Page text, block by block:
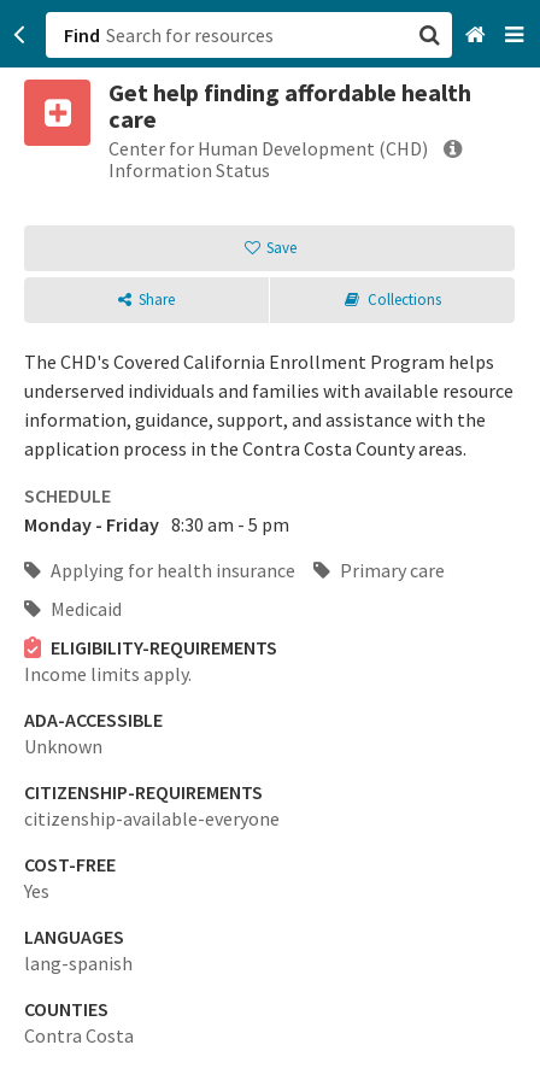
Find
Get help finding affordable health
care
Center for Human Development (CHD)
Information Status
Save
Share Collections
The CHD's Covered California Enrollment Program helps
underserved individuals and families with available resource
information, guidance, support, and assistance with the
application process in the Contra Costa County areas.
SCHEDULE
Monday - Friday 8:30 am - 5 pm
Applying for health insurance
Primary care
Medicaid
ELIGIBILITY-REQUIREMENTS
Income limits apply.
ADA-ACCESSIBLE
Unknown
CITIZENSHIP-REQUIREMENTS
citizenship-available-everyone
COST-FREE
Yes
LANGUAGES
lang-spanish
COUNTIES
Contra Costa
San Francisco, CA
Browse All Categories
Sign up
Login